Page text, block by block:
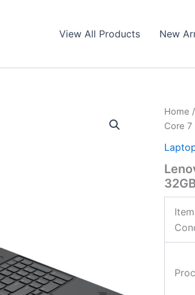
View All Products New
Home /
Core 7
Item